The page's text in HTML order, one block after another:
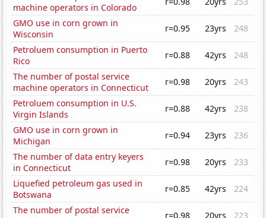
machine operators in Colorado
GMO use in corn grown in
Wisconsin
r=0.95 23yrs
248
Petroluem consumption in Puerto
Rico
r=0.88 42yrs
248
The number of postal service
machine operators in Connecticut
r=0.98 20yrs
243
Petroluem consumption in U.S.
Virgin Islands
r=0.88 42yrs
238
GMO use in corn grown in
Michigan
r=0.94 23yrs
236
The number of data entry keyers
in Connecticut
r=0.98 20yrs
233
Liquefied petroleum gas used in
Botswana
r=0.85 42yrs
224
The number of postal service
r=0.98 20yrs
223